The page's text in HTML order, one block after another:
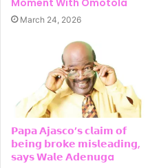
March 24, 2026
𝗣𝗮𝗽𝗮 𝗔𝗷𝗮𝘀𝗰𝗼’𝘀 𝗰𝗹𝗮𝗶𝗺 𝗼𝗳
𝗯𝗲𝗶𝗻𝗴 𝗯𝗿𝗼𝗸𝗲 𝗺𝗶𝘀𝗹𝗲𝗮𝗱𝗶𝗻𝗴,
𝘀𝗮𝘆𝘀 𝗪𝗮𝗹𝗲 𝗔𝗱𝗲𝗻𝘂𝗴a